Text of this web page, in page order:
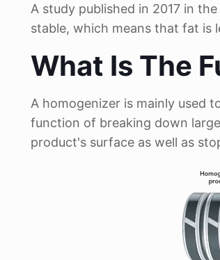
A study published in 2017 in
stable, which means that fat is
What Is The
A homogenizer is mainly used
function of breaking down
product's surface as well as